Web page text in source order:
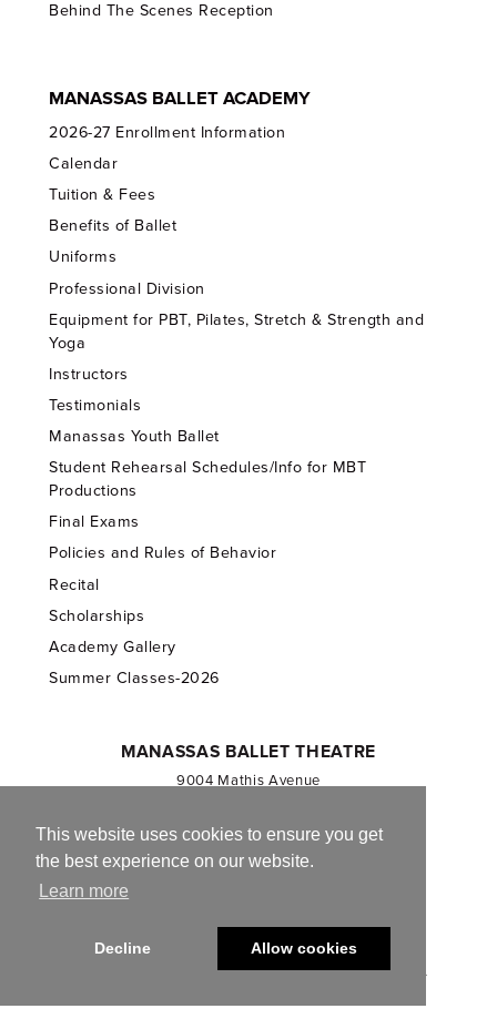
This website uses cookies to ensure you get
the best experience on our website.
Learn more
Decline Allow cookies
Behind The Scenes Reception
MANASSAS BALLET ACADEMY
2026-27 Enrollment Information
Calendar
Tuition & Fees
Benefits of Ballet
Uniforms
Professional Division
Equipment for PBT, Pilates, Stretch & Strength and
Yoga
Instructors
Testimonials
Manassas Youth Ballet
Student Rehearsal Schedules/Info for MBT
Productions
Final Exams
Policies and Rules of Behavior
Recital
Scholarships
Academy Gallery
Summer Classes-2026
MANASSAS BALLET THEATRE
9004 Mathis Avenue
703.257.1811
Registered 501(c)(3). EIN: 54-1244590
© 2013-2026 Manassas Ballet Theatre. All Rights Reserved.